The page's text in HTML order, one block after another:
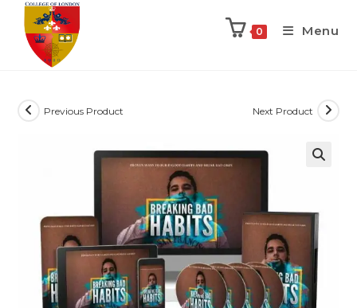
0 Menu
Previous Product Next Product